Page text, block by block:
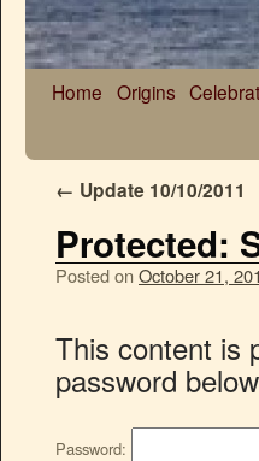
Home Origins
← Update 10/10/2011
Protected:
Posted on October 21,
This content is
password
Password: